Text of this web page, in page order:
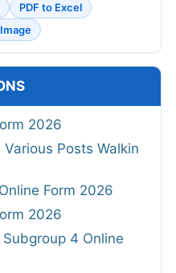
PDF to Excel
2026
Posts Walkin
Form 2026
2026
4 Online